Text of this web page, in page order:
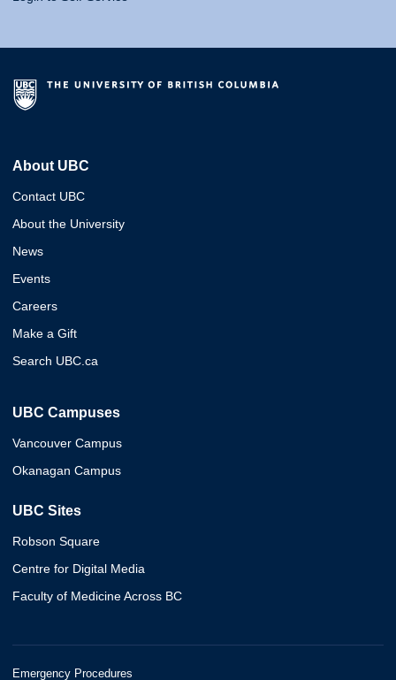
About UBC
Contact UBC
About the University
News
Events
Careers
Make a Gift
Search UBC.ca
UBC Campuses
Vancouver Campus
Okanagan Campus
UBC Sites
Robson Square
Centre for Digital Media
Faculty of Medicine Across BC
Emergency Procedures